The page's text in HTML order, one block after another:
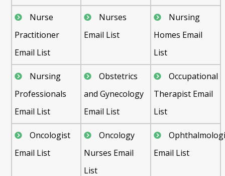
Nurse
Practitioner
Email List
Nurses
Email List
Nursing
Homes Email
List
Nursing
Professionals
Email List
Obstetrics
and Gynecology
Email List
Occupational
Therapist Email
List
Oncologist
Email List
Oncology
Nurses Email
List
Email List